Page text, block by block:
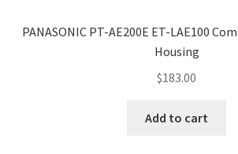
PANASONIC PT-AE200E ET-LAE100
Housing
$183.00
Add to cart